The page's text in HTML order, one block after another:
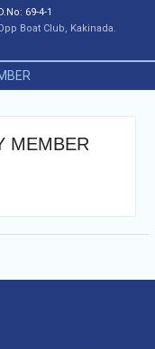
D.No: 69-4-1
Boat Club, Kakinada.
MEMBER